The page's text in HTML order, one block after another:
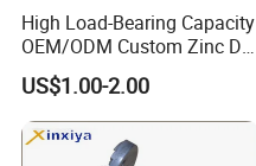
High Load-Bearing Capacity
OEM/ODM Custom Zinc Die
Casting Part for Car Parts
US$1.00-2.00